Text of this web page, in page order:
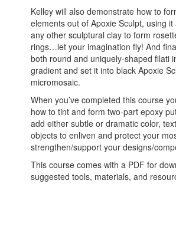
Kelley will also demonstrate how to
elements out of Apoxie Sculpt, using it
any other sculptural clay to form
rings…let your imagination fly! And
both round and uniquely-shaped filati
gradient and set it into black Apoxie
micromosaic.
When you’ve completed this course
how to tint and form two-part epoxy
add either subtle or dramatic color,
objects to enliven and protect your
strengthen/support your designs/
This course comes with a PDF for
suggested tools, materials, and